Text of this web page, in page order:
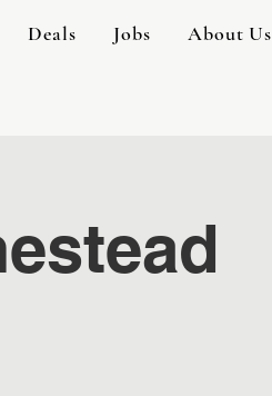
Deals Jobs About Us